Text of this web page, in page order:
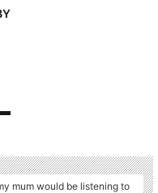
mum would be listening to